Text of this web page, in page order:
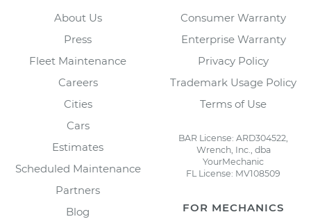
About Us
Press
Fleet Maintenance
Careers
Cities
Cars
Estimates
Scheduled Maintenance
Partners
Blog
Consumer Warranty
Enterprise Warranty
Privacy Policy
Trademark Usage Policy
Terms of Use
BAR License: ARD304522,
Wrench, Inc., dba
YourMechanic
FL License: MV108509
FOR MECHANICS